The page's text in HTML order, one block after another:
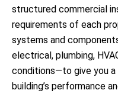
structured commercial
requirements of each
systems and
electrical, plumbing,
conditions—to give you
building’s performance